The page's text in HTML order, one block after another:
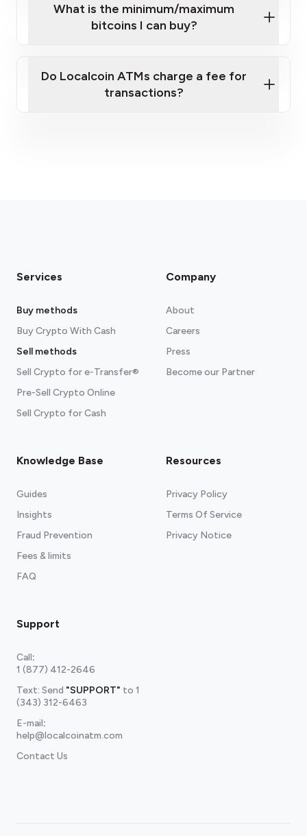
What is the minimum/maximum
bitcoins I can buy?
Do Localcoin ATMs charge a fee for
transactions?
Services
Buy methods
Buy Crypto With Cash
Sell methods
Sell Crypto for e-Transfer®
Pre-Sell Crypto Online
Sell Crypto for Cash
Company
About
Careers
Press
Become our Partner
Knowledge Base
Guides
Insights
Fraud Prevention
Fees & limits
FAQ
Resources
Privacy Policy
Terms Of Service
Privacy Notice
Support
Call:
1 (877) 412-2646
Text: Send "SUPPORT" to 1
(343) 312-6463
E-mail:
help@localcoinatm.com
Contact Us